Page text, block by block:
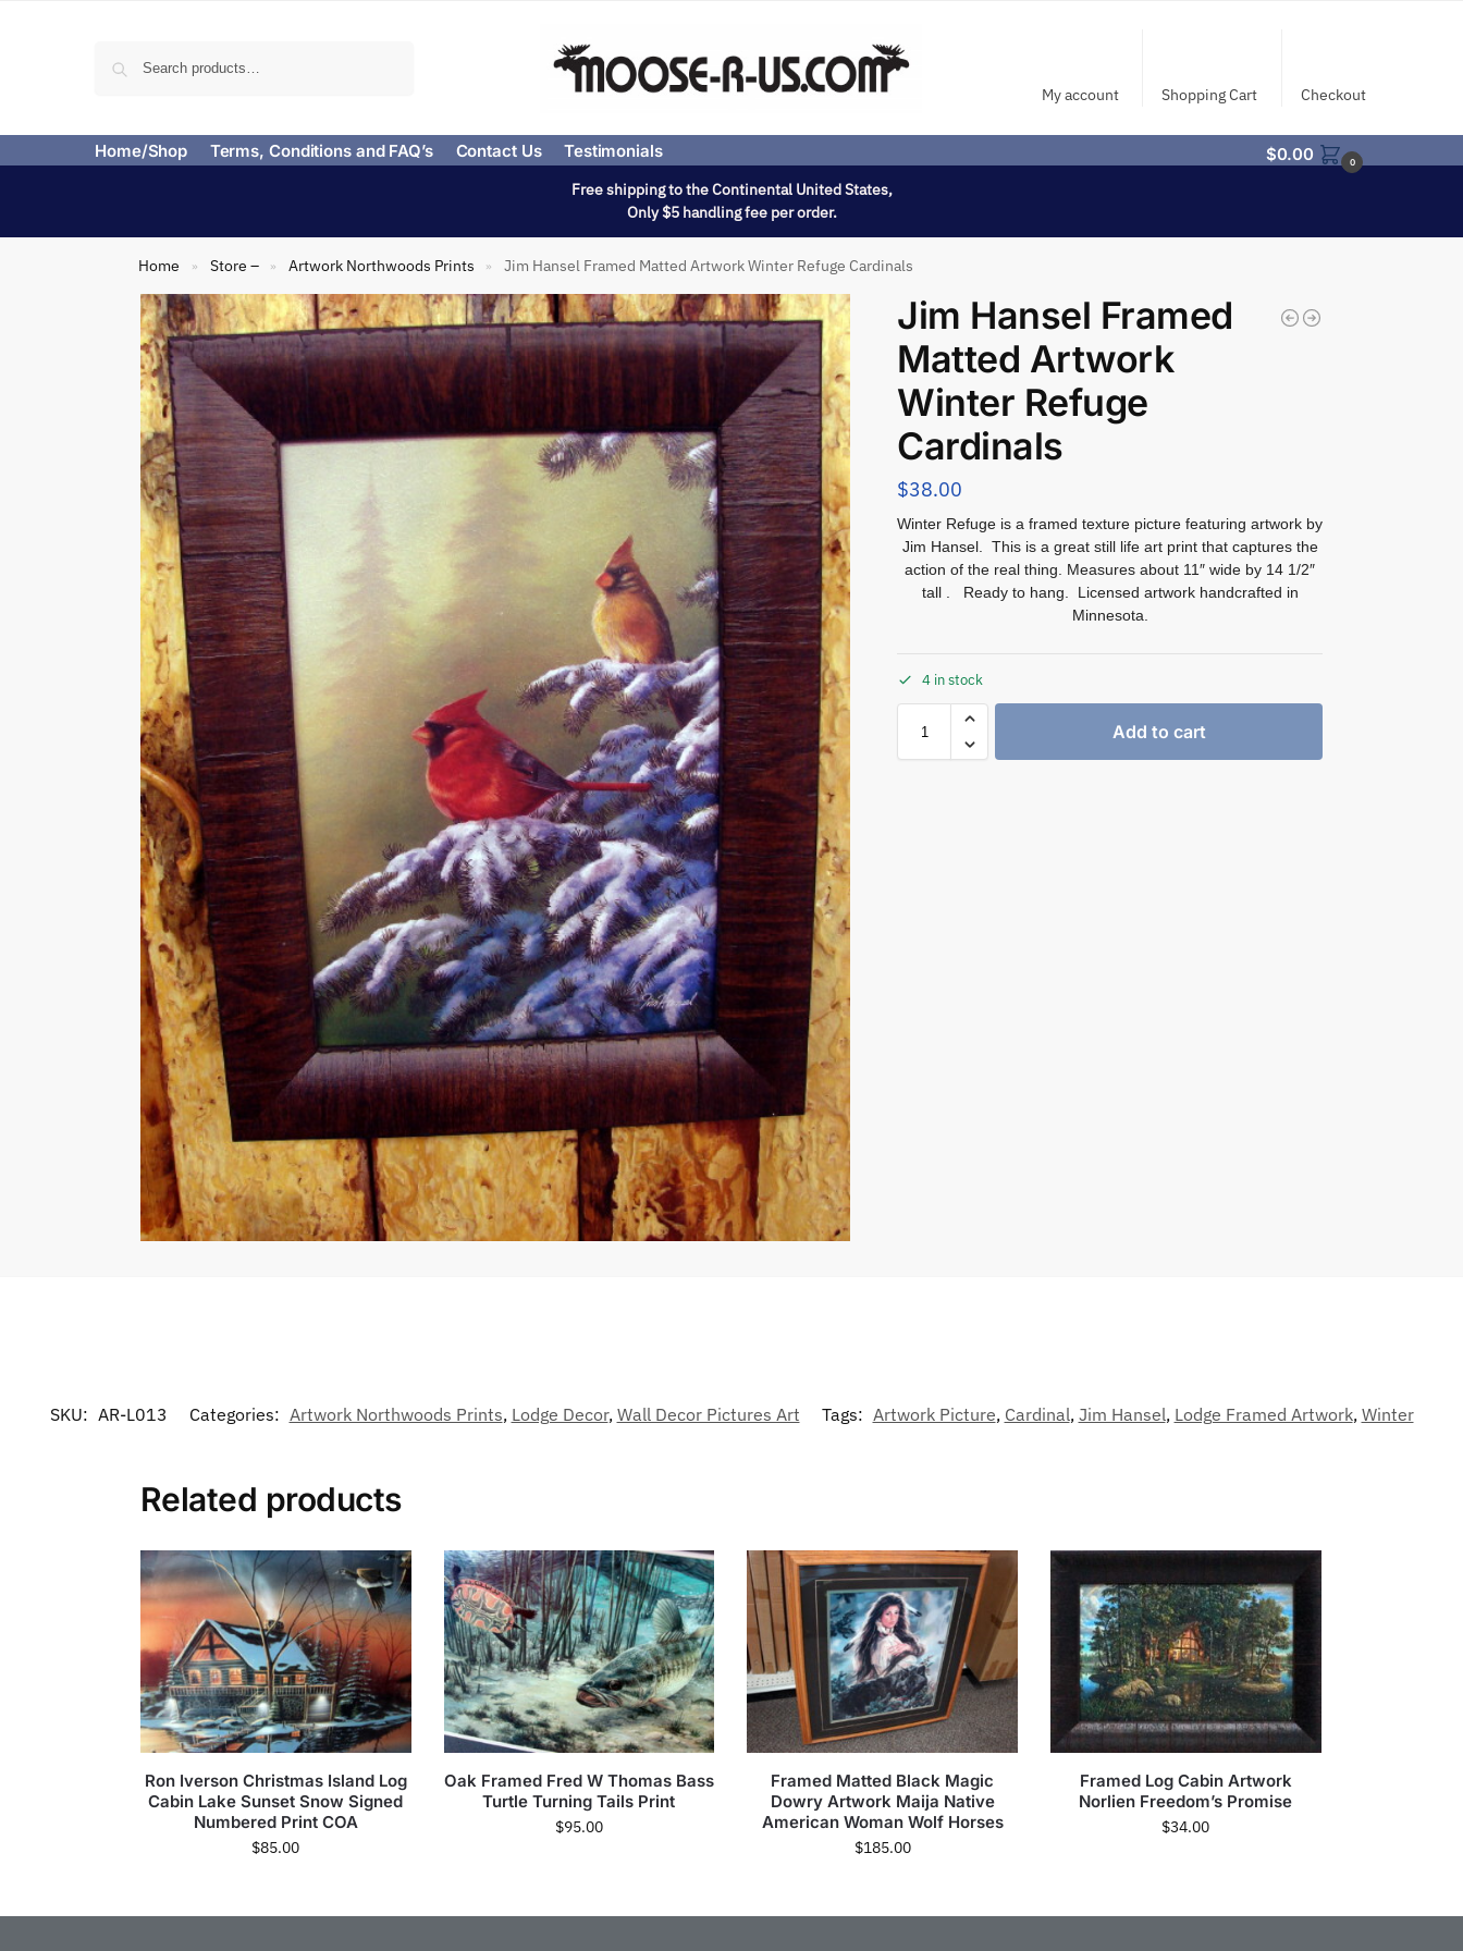
My account Shopping Cart Checkout
Home/Shop Terms, Conditions and FAQ’s Contact Us Testimonials $0.00 0
Free shipping to the Continental United States,
Only $5 handling fee per order.
Home » Store – » Artwork Northwoods Prints » Jim Hansel Framed Matted Artwork Winter Refuge Cardinals
Jim Hansel Framed
Matted Artwork
Winter Refuge
Cardinals
$38.00
Winter Refuge is a framed texture picture featuring artwork by
Jim Hansel. This is a great still life art print that captures the
action of the real thing. Measures about 11″ wide by 14 1/2″
tall . Ready to hang. Licensed artwork handcrafted in
Minnesota.
4 in stock
Add to cart
SKU: AR-L013 Categories: Artwork Northwoods Prints, Lodge Decor, Wall Decor Pictures Art Tags: Artwork Picture, Cardinal, Jim Hansel, Lodge Framed Artwork, Winter
Related products
Ron Iverson Christmas Island Log
Cabin Lake Sunset Snow Signed
Numbered Print COA
$85.00
Oak Framed Fred W Thomas Bass
Turtle Turning Tails Print
$95.00
Framed Matted Black Magic
Dowry Artwork Maija Native
American Woman Wolf Horses
$185.00
Framed Log Cabin Artwork
Norlien Freedom’s Promise
$34.00